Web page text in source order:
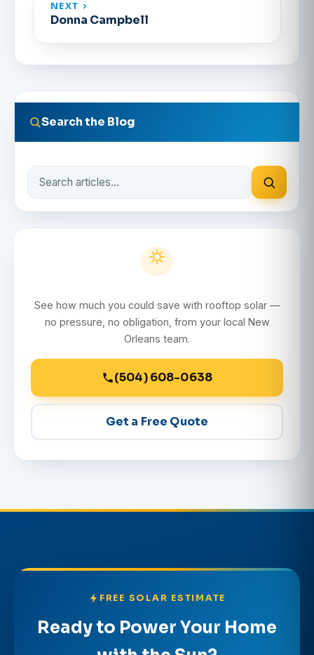
NEXT
Donna Campbell
Search the Blog
Search
the
blog
Get a Free Solar Quote
See how much you could save with rooftop solar —
no pressure, no obligation, from your local New
Orleans team.
(504) 608-0638
Get a Free Quote
FREE SOLAR ESTIMATE
Ready to Power Your Home